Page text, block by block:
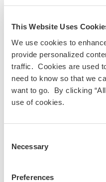
This Website Uses
We use cookies to
provide personalized
traffic. Cookies are used
need to know so that we
want to go. By clicking
use of cookies.
Selection
Necessary
Preferences
Course
Programs:
Vienna -
Vienna -
& Culture